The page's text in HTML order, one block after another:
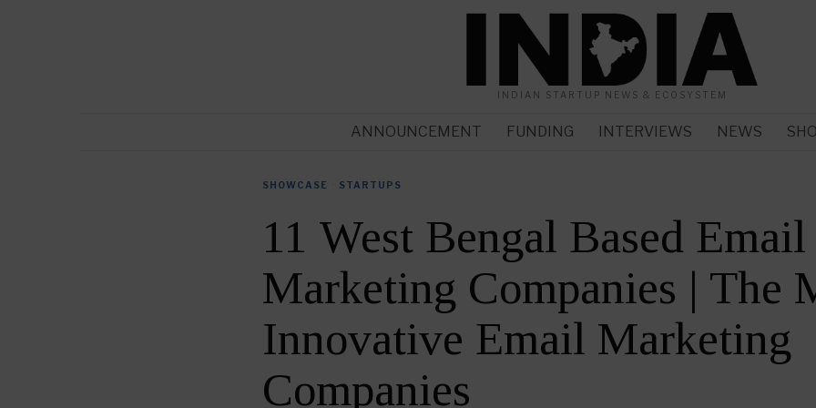
INDIAN STARTUP NEWS & ECOSYSTEM
ANNOUNCEMENT FUNDING INTERVIEWS NEWS
SHOWCASE STARTUPS
11 West Bengal Based Email
Marketing Companies | The
Innovative Email Marketing
Companies